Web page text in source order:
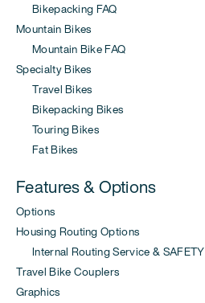
Bikepacking FAQ
Mountain Bikes
Mountain Bike FAQ
Specialty Bikes
Travel Bikes
Bikepacking Bikes
Touring Bikes
Fat Bikes
Features & Options
Options
Housing Routing Options
Internal Routing Service & SAFETY
Travel Bike Couplers
Graphics